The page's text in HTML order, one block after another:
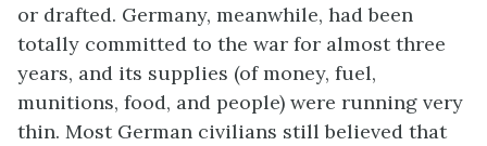
or drafted. Germany, meanwhile, had been
totally committed to the war for almost three
years, and its supplies (of money, fuel,
munitions, food, and people) were running very
thin. Most German civilians still believed that